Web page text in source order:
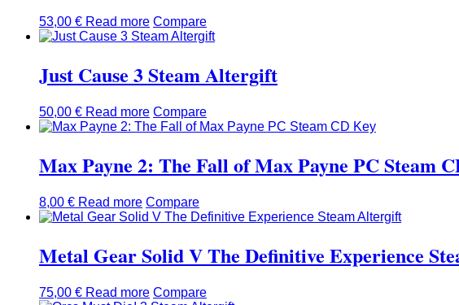
53,00 € Read more Compare
Just Cause 3 Steam Altergift
50,00 € Read more Compare
Max Payne 2: The Fall of Max Payne PC Steam
8,00 € Read more Compare
Metal Gear Solid V The Definitive Experience
75,00 € Read more Compare